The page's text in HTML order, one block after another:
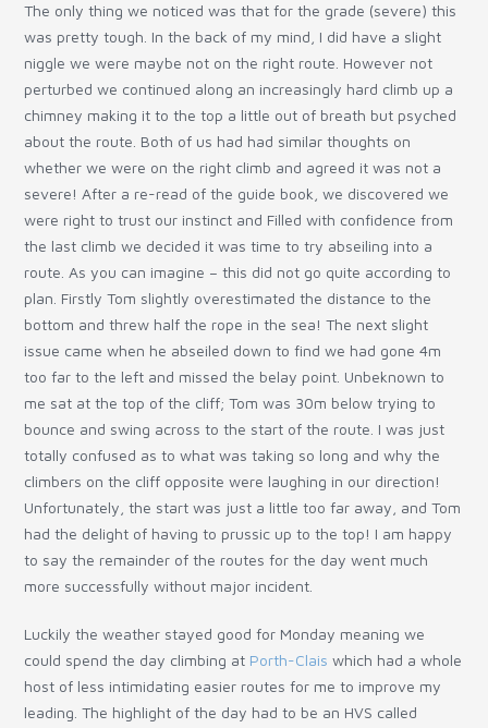
The only thing we noticed was that for the grade (severe) this
was pretty tough. In the back of my mind, I did have a slight
niggle we were maybe not on the right route. However not
perturbed we continued along an increasingly hard climb up a
chimney making it to the top a little out of breath but psyched
about the route. Both of us had had similar thoughts on
whether we were on the right climb and agreed it was not a
severe! After a re-read of the guide book, we discovered we
were right to trust our instinct and Filled with confidence from
the last climb we decided it was time to try abseiling into a
route. As you can imagine – this did not go quite according to
plan. Firstly Tom slightly overestimated the distance to the
bottom and threw half the rope in the sea! The next slight
issue came when he abseiled down to find we had gone 4m
too far to the left and missed the belay point. Unbeknown to
me sat at the top of the cliff; Tom was 30m below trying to
bounce and swing across to the start of the route. I was just
totally confused as to what was taking so long and why the
climbers on the cliff opposite were laughing in our direction!
Unfortunately, the start was just a little too far away, and Tom
had the delight of having to prussic up to the top! I am happy
to say the remainder of the routes for the day went much
more successfully without major incident.
Luckily the weather stayed good for Monday meaning we
could spend the day climbing at Porth-Clais which had a whole
host of less intimidating easier routes for me to improve my
leading. The highlight of the day had to be an HVS called